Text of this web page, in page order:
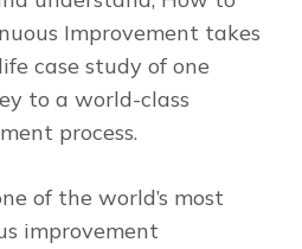
Improvement takes
case study of one
to a world-class
process.
of the world’s most
improvement